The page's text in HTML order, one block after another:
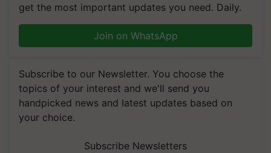
get the most important updates you need. Daily.
Join on WhatsApp
Subscribe to our Newsletter. You choose the
topics of your interest and we'll send you
handpicked news and latest updates based on
your choice.
Subscribe Newsletters